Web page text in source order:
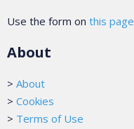
Use the form on this page
About
> About
> Cookies
> Terms of Use